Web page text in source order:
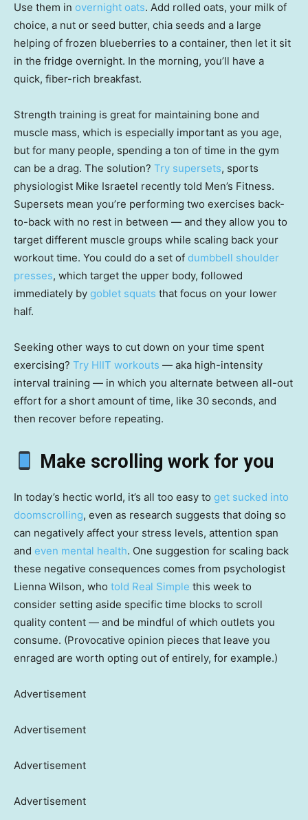
Use them in overnight oats. Add rolled oats, your milk of
choice, a nut or seed butter, chia seeds and a large
helping of frozen blueberries to a container, then let it sit
in the fridge overnight. In the morning, you’ll have a
quick, fiber-rich breakfast.
Strength training is great for maintaining bone and
muscle mass, which is especially important as you age,
but for many people, spending a ton of time in the gym
can be a drag. The solution? Try supersets, sports
physiologist Mike Israetel recently told Men’s Fitness.
Supersets mean you’re performing two exercises back-
to-back with no rest in between — and they allow you to
target different muscle groups while scaling back your
workout time. You could do a set of dumbbell shoulder
presses, which target the upper body, followed
immediately by goblet squats that focus on your lower
half.
Seeking other ways to cut down on your time spent
exercising? Try HIIT workouts — aka high-intensity
interval training — in which you alternate between all-out
effort for a short amount of time, like 30 seconds, and
then recover before repeating.
Make scrolling work for you
In today’s hectic world, it’s all too easy to get sucked into
doomscrolling, even as research suggests that doing so
can negatively affect your stress levels, attention span
and even mental health. One suggestion for scaling back
these negative consequences comes from psychologist
Lienna Wilson, who told Real Simple this week to
consider setting aside specific time blocks to scroll
quality content — and be mindful of which outlets you
consume. (Provocative opinion pieces that leave you
enraged are worth opting out of entirely, for example.)
Advertisement
Advertisement
Advertisement
Advertisement